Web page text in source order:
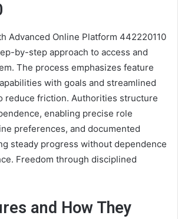
Advanced Online Platform 442220110
by-step approach to access and
The process emphasizes feature
with goals and streamlined
reduce friction. Authorities structure
enabling precise role
preferences, and documented
steady progress without dependence
Freedom through disciplined
and How They